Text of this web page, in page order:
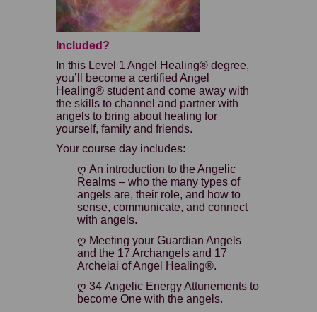
Included?
In this Level 1 Angel Healing® degree,
you’ll become a certified Angel
Healing® student and come away with
the skills to channel and partner with
angels to bring about healing for
yourself, family and friends.
Your course day includes:
ღ An introduction to the Angelic
Realms – who the many types of
angels are, their role, and how to
sense, communicate, and connect
with angels.
ღ Meeting your Guardian Angels
and the 17 Archangels and 17
Archeiai of Angel Healing®.
ღ 34 Angelic Energy Attunements to
become One with the angels.